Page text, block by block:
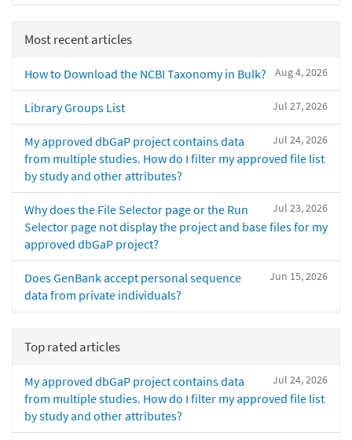
Most recent articles
Aug 4, 2026
How to Download the NCBI Taxonomy in Bulk?
Jul 27, 2026
Library Groups List
Jul 24, 2026
My approved dbGaP project contains data
from multiple studies. How do I filter my approved file list
by study and other attributes?
Jul 23, 2026
Why does the File Selector page or the Run
Selector page not display the project and base files for my
approved dbGaP project?
Jun 15, 2026
Does GenBank accept personal sequence
data from private individuals?
Top rated articles
Jul 24, 2026
My approved dbGaP project contains data
from multiple studies. How do I filter my approved file list
by study and other attributes?